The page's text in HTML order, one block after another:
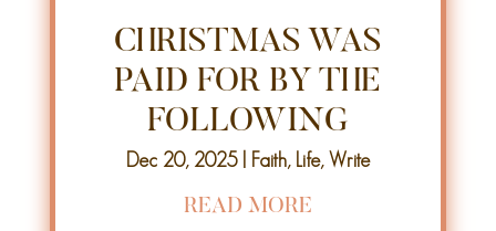
CHRISTMAS WAS
PAID FOR BY THE
FOLLOWING
Dec 20, 2025| Faith, Life, Write
READ MORE